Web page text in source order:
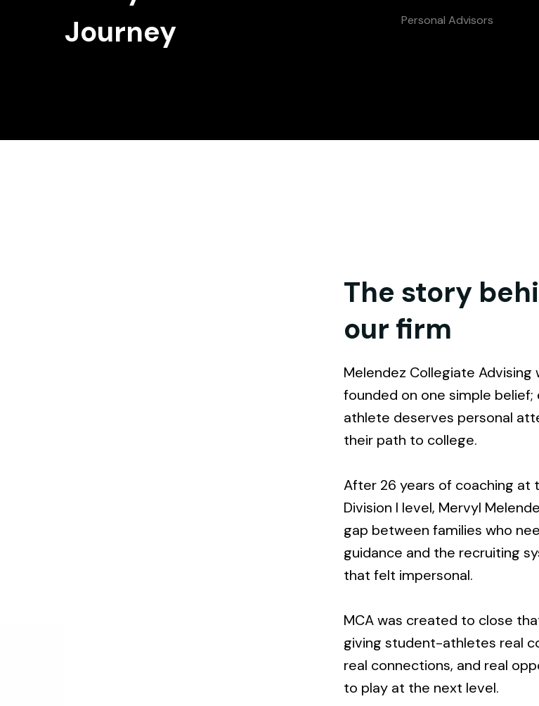
Journey
Personal Advisors
The story
our firm
Melendez Collegiate Advising
founded on one simple belief;
athlete deserves personal
their path to college.
After 26 years of coaching at
Division I level, Mervyl
gap between families who
guidance and the recruiting
that felt impersonal.
MCA was created to close
giving student-athletes real
real connections, and real
to play at the next level.